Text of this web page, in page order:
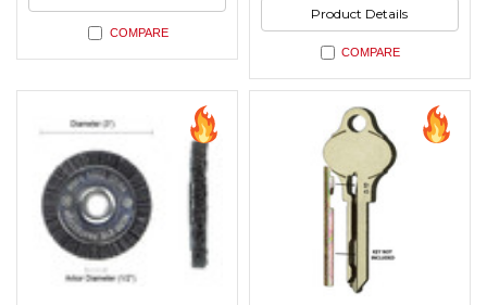
COMPARE
Product Details
COMPARE